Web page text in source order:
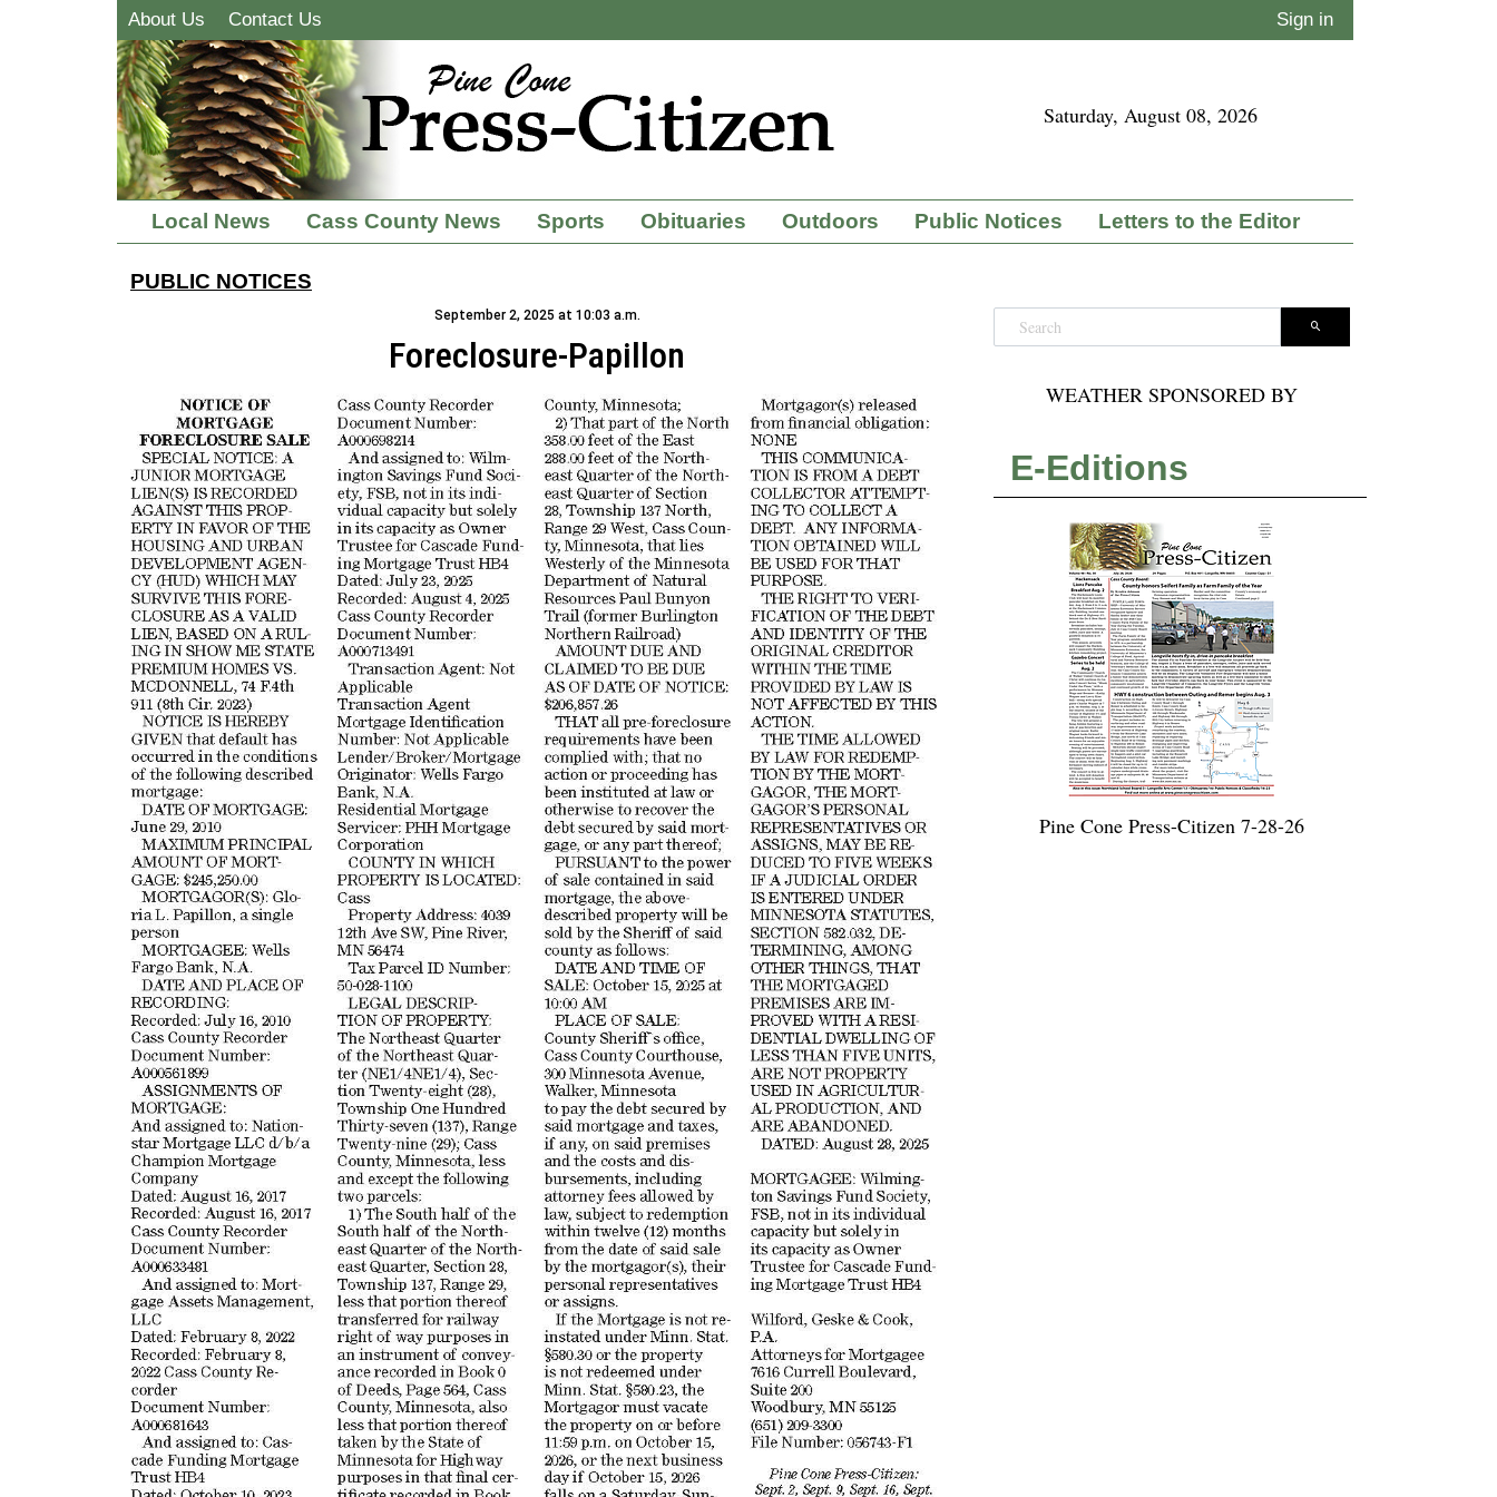
About Us Contact Us Sign in
Saturday, August 08, 2026
Local News Cass County News Sports Obituaries Outdoors Public Notices Letters to the Editor
PUBLIC NOTICES
September 2, 2025 at 10:03 a.m.
Foreclosure-Papillon
WEATHER SPONSORED BY
E-Editions
Pine Cone Press-Citizen 7-28-26